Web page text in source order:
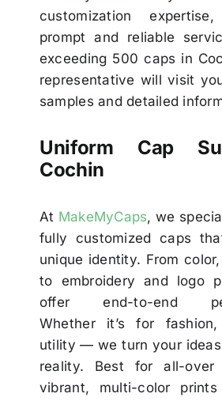
customization
prompt and reliable
exceeding 500 caps in
representative will visit
samples and detailed
Uniform Cap
Cochin
At MakeMyCaps, we
fully customized caps
unique identity. From
to embroidery and logo
offer end-to-end
Whether it’s for
utility — we turn your
reality. Best for all-over
vibrant, multi-color